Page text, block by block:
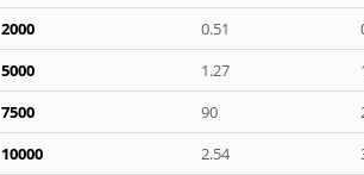
2000
0.51
5000
1.27
7500
90
10000
2.54